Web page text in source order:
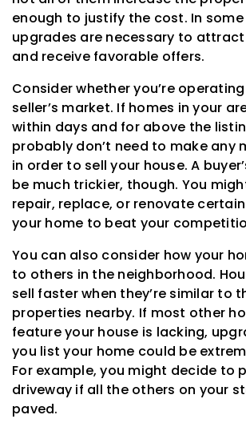
enough to justify the cost. In
upgrades are necessary to
and receive favorable offers.
Consider whether you’re operating
seller’s market. If homes in your
within days and for above the
probably don’t need to make any
in order to sell your house. A
be much trickier, though. You
repair, replace, or renovate
your home to beat your
You can also consider how your
to others in the neighborhood.
sell faster when they’re similar to
properties nearby. If most other
feature your house is lacking,
you list your home could be
For example, you might decide to
driveway if all the others on your
paved.